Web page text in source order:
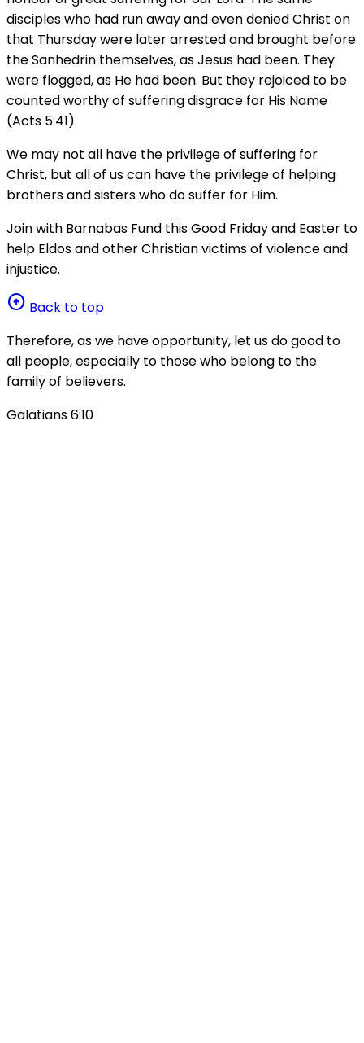
disciples who had run away and even denied Christ on
that Thursday were later arrested and brought before
the Sanhedrin themselves, as Jesus had been. They
were flogged, as He had been. But they rejoiced to be
counted worthy of suffering disgrace for His Name
(Acts 5:41).
We may not all have the privilege of suffering for
Christ, but all of us can have the privilege of helping
brothers and sisters who do suffer for Him.
Join with Barnabas Fund this Good Friday and Easter to
help Eldos and other Christian victims of violence and
injustice.
arrow_circle_up Back to top
Therefore, as we have opportunity, let us do good to
all people, especially to those who belong to the
family of believers.
Galatians 6:10